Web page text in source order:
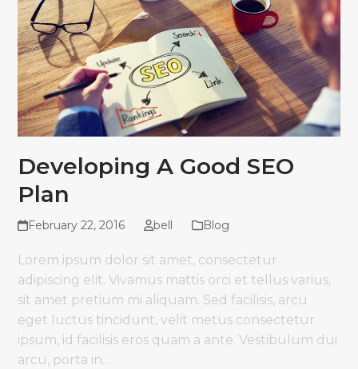
Developing A Good SEO
Plan
February 22, 2016 bell Blog
Lorem ipsum dolor sit amet, consectetur
adipiscing elit. Vivamus mattis orci et tellus varius,
sit amet pretium mi aliquam. Sed facilisis, arcu
eget luctus tincidunt, velit metus consectetur
ipsum, id facilisis eros quam a ante. Vestibulum dui
arcu, porta in…